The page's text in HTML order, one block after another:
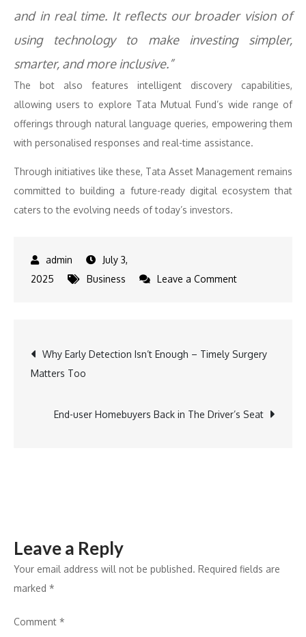
and in real time. It reflects our broader vision of
using technology to make investing simpler,
smarter, and more inclusive.”
The bot also features intelligent discovery capabilities,
allowing users to explore Tata Mutual Fund’s wide range of
offerings through natural language queries, empowering them
with personalised responses and real-time assistance.
Through initiatives like these, Tata Asset Management remains
committed to building a future-ready digital ecosystem that
caters to the evolving needs of today’s investors.
July 3,
2025
Business Leave a Commenton
Launches
WhatsApp
Post
navigation
Why Early Detection Isn’t Enough – Timely Surgery
Matters Too
End-user Homebuyers Back in The Driver’s Seat
Leave a Reply
Your email address will not be published. Required fields are
marked *
Comment *